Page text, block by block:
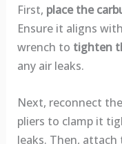
First, place the
Ensure it aligns
wrench to tighten
any air leaks.
Next, reconnect the
pliers to clamp it
leaks. Then, attach